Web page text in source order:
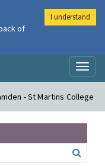
- St Martins College
of
I understand